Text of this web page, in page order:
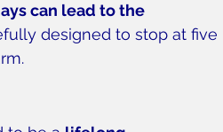
can lead to the
designed to stop at five